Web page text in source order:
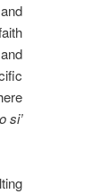
si’